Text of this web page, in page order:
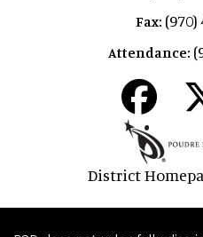
Fax: (970)
Attendance:
District